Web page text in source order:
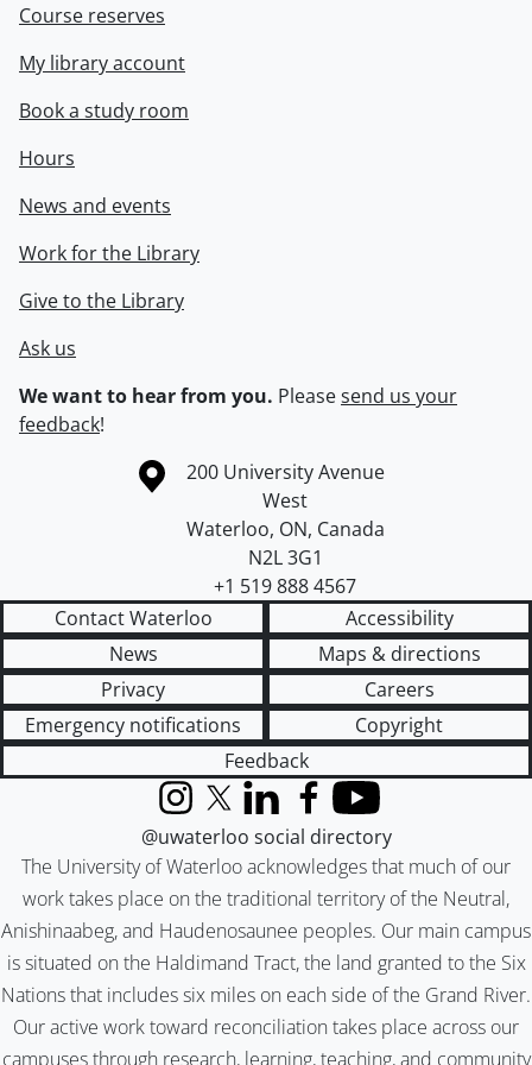
Course reserves
My library account
Book a study room
Hours
News and events
Work for the Library
Give to the Library
Ask us
We want to hear from you. Pleasesend us your
feedback!
Information about the University of Waterloo
Campus map
200 University Avenue
West
Waterloo, ON, Canada
N2L 3G1
+1 519 888 4567
Contact Waterloo
Accessibility
News
Maps & directions
Privacy
Careers
Emergency notifications
Copyright
Feedback
The University of Waterloo acknowledges that much of our
work takes place on the traditional territory of the Neutral,
Anishinaabeg, and Haudenosaunee peoples. Our main campus
is situated on the Haldimand Tract, the land granted to the Six
Nations that includes six miles on each side of the Grand River.
Our active work toward reconciliation takes place across our
campuses through research, learning, teaching, and community
InstagramX (formerly Twitter)
LinkedInFacebook
YouTube
@uwaterloo social directory